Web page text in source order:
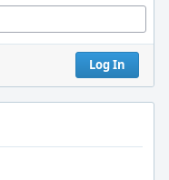
Log In